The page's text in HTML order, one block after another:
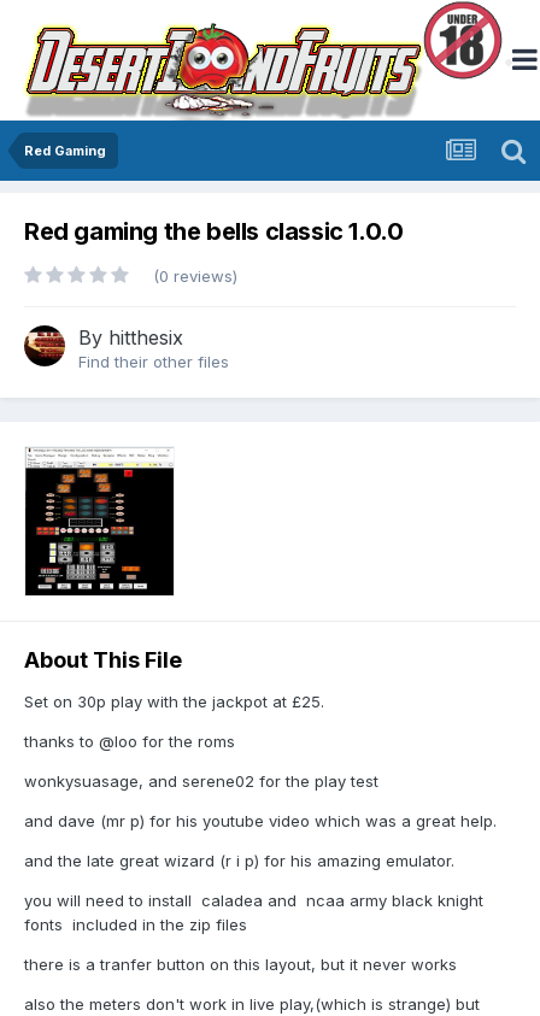
Red Gaming
Red gaming the bells classic 1.0.0
(0 reviews)
By hitthesix
Find their other files
About This File
Set on 30p play with the jackpot at £25.
thanks to @loo for the roms
wonkysuasage, and serene02 for the play test
and dave (mr p) for his youtube video which was a great help.
and the late great wizard (r i p) for his amazing emulator.
you will need to install caladea and ncaa army black knight
fonts included in the zip files
there is a tranfer button on this layout, but it never works
also the meters don't work in live play,(which is strange) but